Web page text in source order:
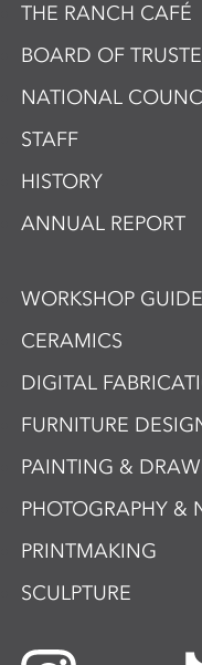
THE RANCH CAFÉ
BOARD OF
NATIONAL
STAFF
HISTORY
ANNUAL REPORT
WORKSHOP
CERAMICS
DIGITAL
FURNITURE
PAINTING &
PHOTOGRAPHY &
PRINTMAKING
SCULPTURE